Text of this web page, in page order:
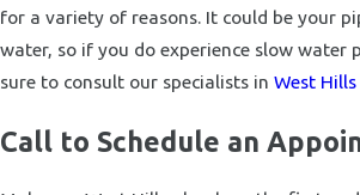
for a variety of reasons. It could be your
water, so if you do experience slow water
sure to consult our specialists in West
Call to Schedule an